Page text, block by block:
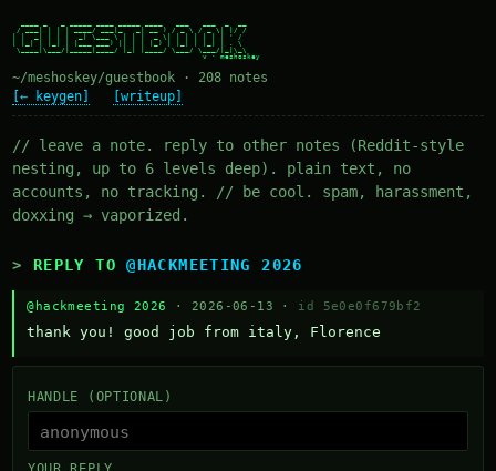
/ ___| | | | ____/ ___|_   _| __ ) / _ \ / _ \| |/ /
| |  _| | | |  _| \___ \ | | |  _ \| | | | | | | ' /
| |_| | |_| | |___ ___) || | | |_) | |_| | |_| | . \
\____|\___/|_____|____/ |_| |____/ \___/ \___/|_|\_\
~/meshoskey/guestbook · 208 notes
[← keygen]
[writeup]
// leave a note. reply to other notes (Reddit-style
nesting, up to 6 levels deep). plain text, no
accounts, no tracking. // be cool. spam, harassment,
doxxing → vaporized.
REPLY TO@HACKMEETING 2026
@hackmeeting 2026 · 2026-06-13 · id 5e0e0f679bf2
thank you! good job from italy, Florence
HANDLE (OPTIONAL)